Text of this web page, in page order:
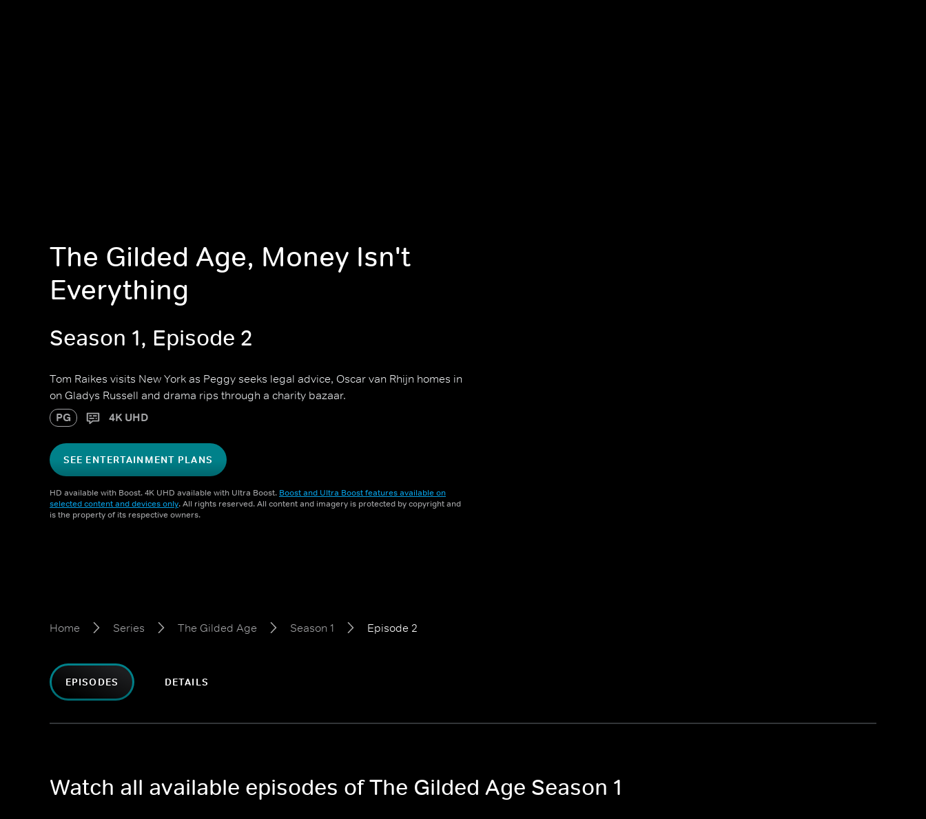
The Gilded Age, Money Isn't
Everything
Season 1, Episode 2
Tom Raikes visits New York as Peggy seeks legal advice, Oscar van Rhijn homes in
on Gladys Russell and drama rips through a charity bazaar.
PG 4K UHD
SEE ENTERTAINMENT PLANS
HD available with Boost. 4K UHD available with Ultra Boost. Boost and Ultra Boost features available on
selected content and devices only. All rights reserved. All content and imagery is protected by copyright and
is the property of its respective owners.
Home Series The Gilded Age Season 1 Episode 2
EPISODES DETAILS
Watch all available episodes of The Gilded Age Season 1